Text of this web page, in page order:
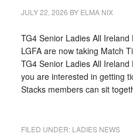
JULY 22, 2026 BY ELMA NIX
TG4 Senior Ladies All
LGFA are now taking Match
TG4 Senior Ladies All
you are interested in getting
Stacks members can sit
FILED UNDER: LADIES NEWS